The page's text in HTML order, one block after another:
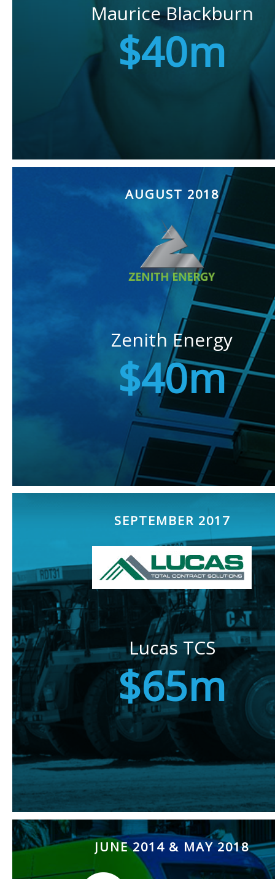
Maurice Blackburn
$40m
AUGUST 2018
Zenith Energy
$40m
SEPTEMBER 2017
Lucas TCS
$65m
JUNE 2014 & MAY 2018